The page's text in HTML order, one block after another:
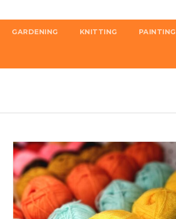
GARDENING KNITTING PAINTING